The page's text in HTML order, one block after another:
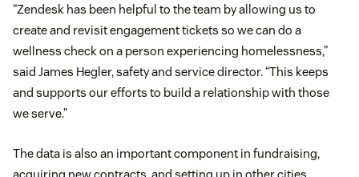
“Zendesk has been helpful to the team by allowing us to
create and revisit engagement tickets so we can do a
wellness check on a person experiencing homelessness,”
said James Hegler, safety and service director. “This keeps
and supports our efforts to build a relationship with those
we serve.”
The data is also an important component in fundraising,
acquiring new contracts, and setting up in other cities.